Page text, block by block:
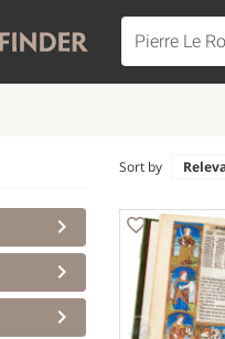
Sort by